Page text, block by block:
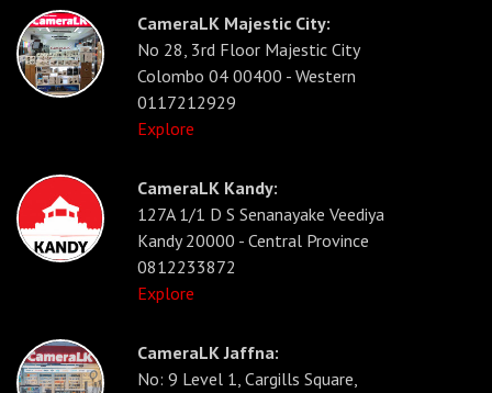
CameraLK Majestic City:
No 28, 3rd Floor Majestic City
Colombo 04 00400 - Western
0117212929
Explore
CameraLK Kandy:
127A 1/1 D S Senanayake Veediya
Kandy 20000 - Central Province
0812233872
Explore
CameraLK Jaffna:
No: 9 Level 1, Cargills Square,